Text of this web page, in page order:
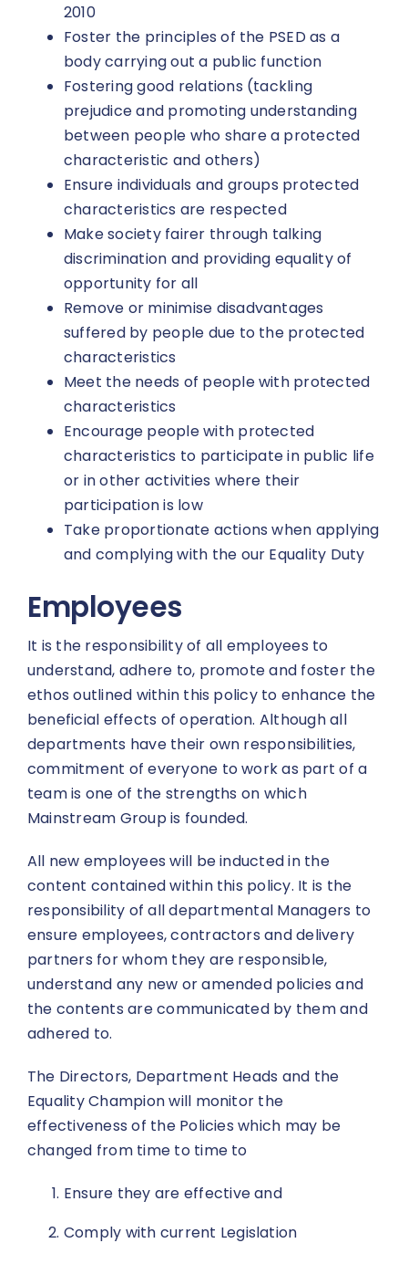
2010
Foster the principles of the PSED as a
body carrying out a public function
Fostering good relations (tackling
prejudice and promoting understanding
between people who share a protected
characteristic and others)
Ensure individuals and groups protected
characteristics are respected
Make society fairer through talking
discrimination and providing equality of
opportunity for all
Remove or minimise disadvantages
suffered by people due to the protected
characteristics
Meet the needs of people with protected
characteristics
Encourage people with protected
characteristics to participate in public life
or in other activities where their
participation is low
Take proportionate actions when applying
and complying with the our Equality Duty
Employees
It is the responsibility of all employees to
understand, adhere to, promote and foster the
ethos outlined within this policy to enhance the
beneficial effects of operation. Although all
departments have their own responsibilities,
commitment of everyone to work as part of a
team is one of the strengths on which
Mainstream Group is founded.
All new employees will be inducted in the
content contained within this policy. It is the
responsibility of all departmental Managers to
ensure employees, contractors and delivery
partners for whom they are responsible,
understand any new or amended policies and
the contents are communicated by them and
adhered to.
The Directors, Department Heads and the
Equality Champion will monitor the
effectiveness of the Policies which may be
changed from time to time to
Ensure they are effective and
Comply with current Legislation